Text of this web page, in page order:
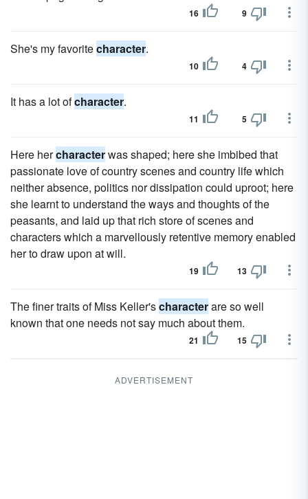
16 9
She's my favoritecharacter.
10 4
It has a lot ofcharacter.
11 5
Here hercharacterwas shaped; here she imbibed that
passionate love of country scenes and country life which
neither absence, politics nor dissipation could uproot; here
she learnt to understand the ways and thoughts of the
peasants, and laid up that rich store of scenes and
characters which a marvellously retentive memory enabled
her to draw upon at will.
19 13
The finer traits of Miss Keller'scharacterare so well
known that one needs not say much about them.
21 15
ADVERTISEMENT